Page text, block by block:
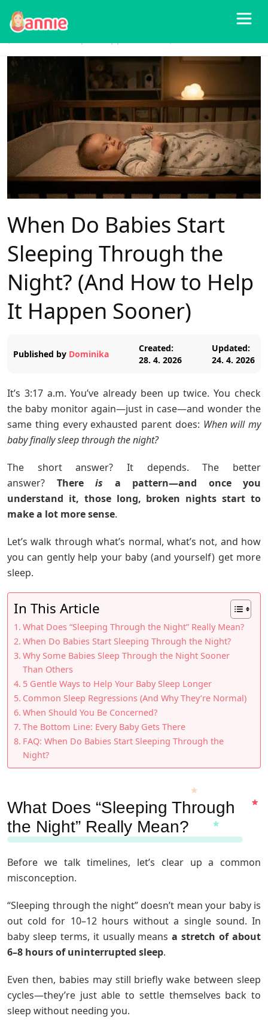
Blog
When Do Babies Start Sleeping Through the Night?
When Do Babies Start
Sleeping Through the
Night? (And How to Help
It Happen Sooner)
Published by Dominika
Created:
28. 4. 2026
Updated:
24. 4. 2026
It’s 3:17 a.m. You’ve already been up twice. You check
the baby monitor again—just in case—and wonder the
same thing every exhausted parent does: When will my
baby finally sleep through the night?
The short answer? It depends. The better
answer? There is a pattern—and once you
understand it, those long, broken nights start to
make a lot more sense.
Let’s walk through what’s normal, what’s not, and how
you can gently help your baby (and yourself) get more
sleep.
In This Article
What Does “Sleeping Through the Night” Really Mean?
When Do Babies Start Sleeping Through the Night?
Why Some Babies Sleep Through the Night Sooner
Than Others
5 Gentle Ways to Help Your Baby Sleep Longer
Common Sleep Regressions (And Why They’re Normal)
When Should You Be Concerned?
The Bottom Line: Every Baby Gets There
FAQ: When Do Babies Start Sleeping Through the
Night?
What Does “Sleeping Through
the Night” Really Mean?
Before we talk timelines, let’s clear up a common
misconception.
“Sleeping through the night” doesn’t mean your baby is
out cold for 10–12 hours without a single sound. In
baby sleep terms, it usually meansa stretch of about
6–8 hours of uninterrupted sleep.
Even then, babies may still briefly wake between sleep
cycles—they’re just able to settle themselves back to
sleep without needing you.